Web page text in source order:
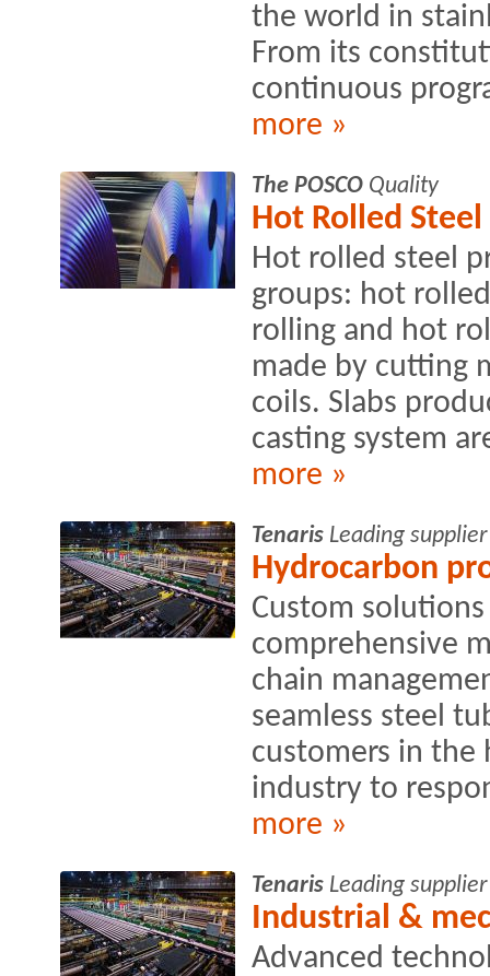
the world in
From its
continuous
more »
The POSCO Quality
Hot Rolled Steel
Hot rolled steel
groups: hot
rolling and hot
made by cutting
coils. Slabs
casting system
more »
Tenaris Leading supplier
Hydrocarbon
Custom
comprehensive
chain
seamless steel
customers in the
industry to
more »
Tenaris Leading supplier
Industrial &
Advanced